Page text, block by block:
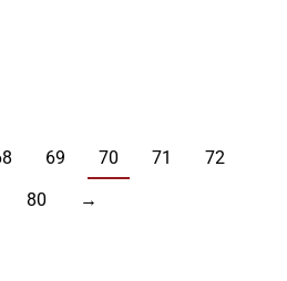
69 70 71
72
80 →